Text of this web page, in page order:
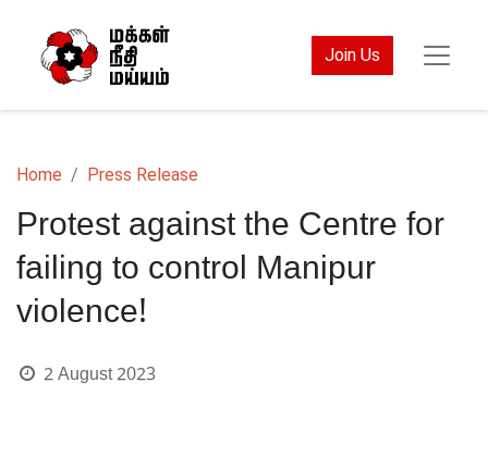
Join Us
Home Press Release
Protest against the Centre for
failing to control Manipur
violence!
2 August 2023